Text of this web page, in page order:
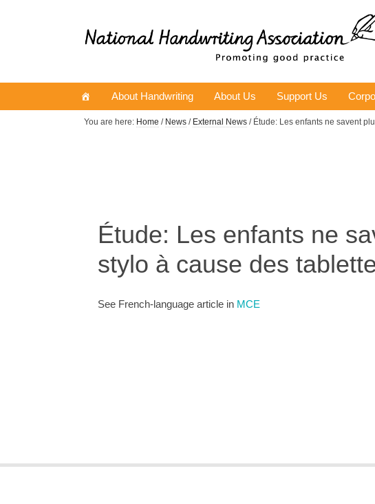
About Handwriting About Us Support Us
You are here: Home / News / External News / Étude: Les enfants ne savent
Étude: Les enfants ne
stylo à cause des
See French-language article in MCE